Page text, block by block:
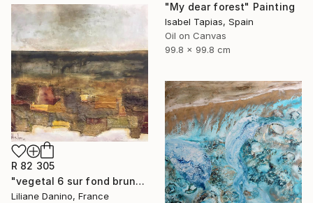
"My dear forest" Painting
Isabel Tapias, Spain
Oil on Canvas
99.8 x 99.8 cm
R 82 305
"vegetal 6 sur fond brun" Painting
Liliane Danino, France